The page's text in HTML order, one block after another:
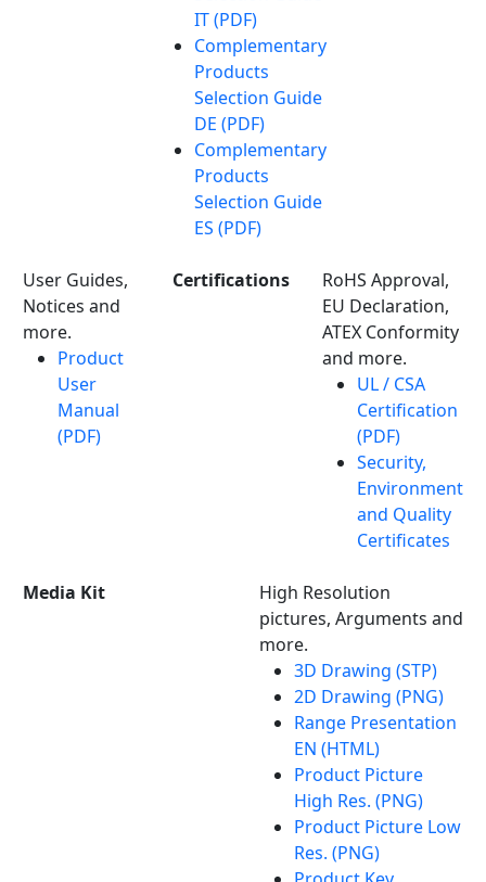
IT (PDF)
Complementary
Products
Selection Guide
DE (PDF)
Complementary
Products
Selection Guide
ES (PDF)
User Guides,
Notices and
more.
Product
User
Manual
(PDF)
Certifications
RoHS Approval,
EU Declaration,
ATEX Conformity
and more.
UL / CSA
Certification
(PDF)
Security,
Environment
and Quality
Certificates
Media Kit
High Resolution
pictures, Arguments and
more.
3D Drawing (STP)
2D Drawing (PNG)
Range Presentation
EN (HTML)
Product Picture
High Res. (PNG)
Product Picture Low
Res. (PNG)